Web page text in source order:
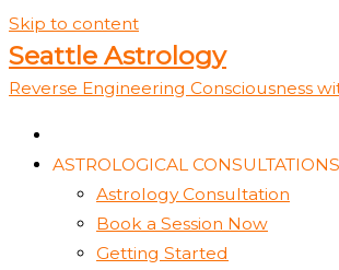
Skip to content
Seattle Astrology
Reverse Engineering Consciousness
ASTROLOGICAL CONSULTATIONS
Astrology Consultation
Book a Session Now
Getting Started